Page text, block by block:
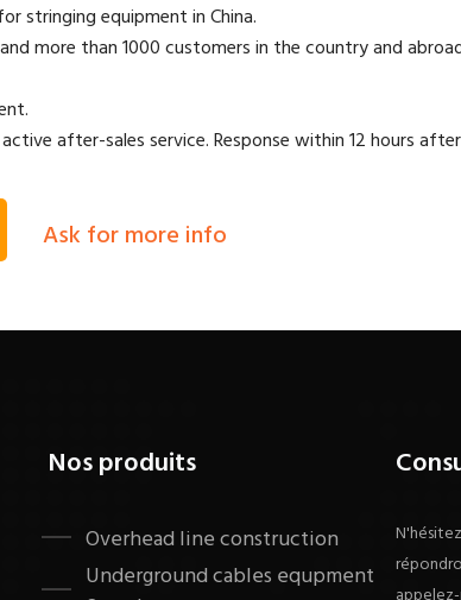
stringing equipment in China.
more than 1000 customers in the country and
after-sales service. Response within 12 hours
Ask for more info
Nos produits
​Overhead line construction
Underground cables equpment